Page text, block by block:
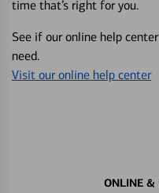
time that’s right for you.
See if our online help
need.
Visit our online help center
ONLINE &